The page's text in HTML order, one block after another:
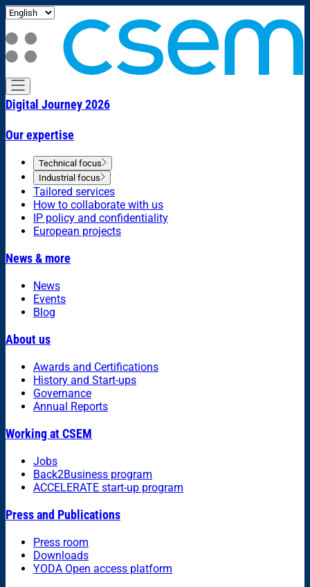
Digital Journey 2026
Our expertise
Technical focus
Industrial focus
Tailored services
How to collaborate with us
IP policy and confidentiality
European projects
News & more
News
Events
Blog
About us
Awards and Certifications
History and Start-ups
Governance
Annual Reports
Working at CSEM
Jobs
Back2Business program
ACCELERATE start-up program
Press and Publications
Press room
Downloads
YODA Open access platform